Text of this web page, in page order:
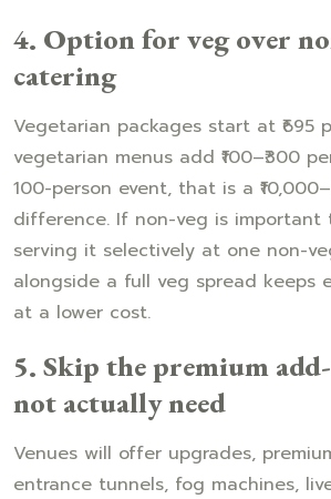
4. Option for veg over
catering
Vegetarian packages start at ₹695
vegetarian menus add ₹100–₹300
100-person event, that is a
difference. If non-veg is important
serving it selectively at one non-
alongside a full veg spread keeps
at a lower cost.
5. Skip the premium
not actually need
Venues will offer upgrades,
entrance tunnels, fog machines,